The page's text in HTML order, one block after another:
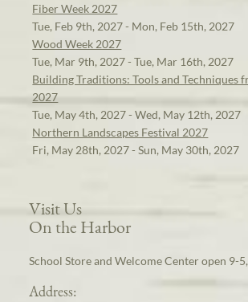
Fiber Week 2027
Tue, Feb 9th, 2027 - Mon, Feb 15th, 2027
Wood Week 2027
Tue, Mar 9th, 2027 - Tue, Mar 16th, 2027
Building Traditions: Tools and Techniques
2027
Tue, May 4th, 2027 - Wed, May 12th, 2027
Northern Landscapes Festival 2027
Fri, May 28th, 2027 - Sun, May 30th, 2027
Visit Us
On the Harbor
School Store and Welcome Center open 9-
Address: